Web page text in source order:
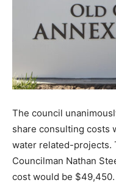
The council
share consulting costs
water related-projects.
Councilman Nathan
cost would be